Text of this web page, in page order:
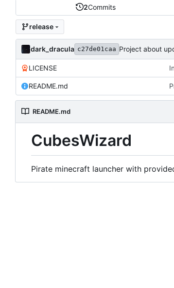
2Commits
release
dark_dracula c27de01caa Project about
LICENSE
README.md
README.md
CubesWizard
Pirate minecraft launcher with